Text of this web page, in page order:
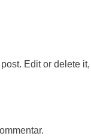
Edit or delete